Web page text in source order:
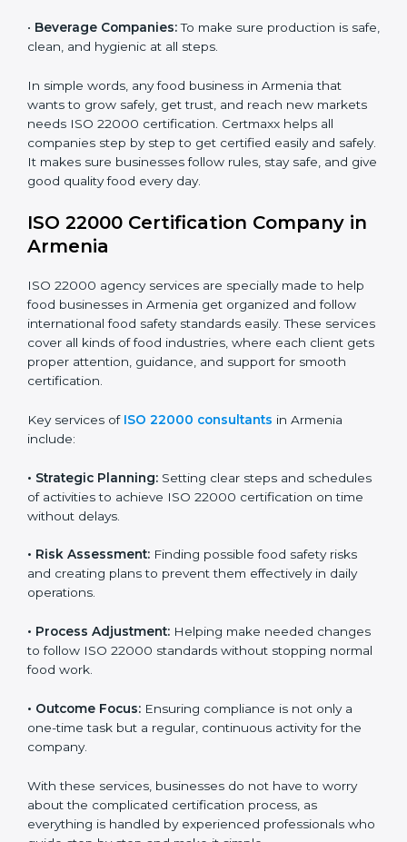
Schools and Colleges: To provide safe meals for
students and staff.
• Food Suppliers and Distributors: To keep quality
and safety in the supply chain from start to end.
•Beverage Companies: To make sure production is
safe, clean, and hygienic at all steps.
wants to grow safely, get trust, and reach new
markets needs ISO 22000 certification. Certmaxx
and safely. It makes sure businesses follow rules, stay
safe, and give good quality food every day.
ISO 22000 Certification Company
in Armenia
food businesses in Armenia get organized and follow
international food safety standards easily. These
client gets proper attention, guidance, and support for
smooth certification.
include:
•Strategic Planning:
certification on time without delays.
•Risk Assessment:
operations.
•Process Adjustment:
stopping normal food work.
• Outcome Focus:Ensuring compliance is not only a
Country *
Submit